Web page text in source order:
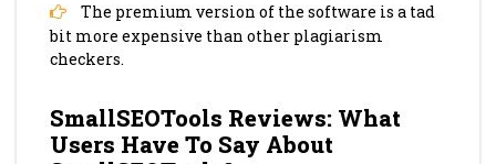
The premium version of the software is a tad
bit more expensive than other plagiarism
checkers.
SmallSEOTools Reviews: What
Users Have To Say About